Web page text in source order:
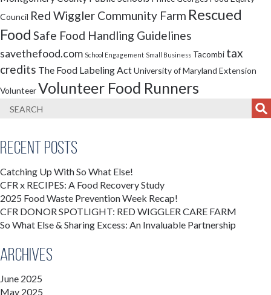
Council Red Wiggler Community Farm Rescued
Food Safe Food Handling Guidelines
savethefood.com School Engagement Small Business Tacombi tax
credits The Food Labeling ActUniversity of Maryland Extension
VolunteerVolunteer Food Runners
Recent Posts
Catching Up With So What Else!
CFR x RECIPES: A Food Recovery Study
2025 Food Waste Prevention Week Recap!
CFR DONOR SPOTLIGHT: RED WIGGLER CARE FARM
So What Else & Sharing Excess: An Invaluable Partnership
Archives
June 2025
May 2025